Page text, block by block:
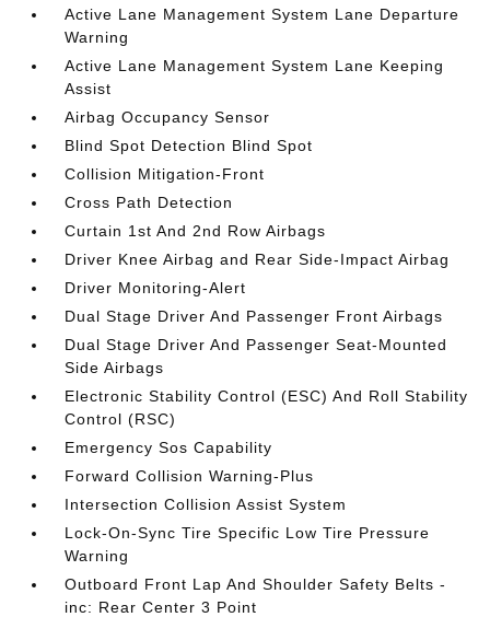
Active Lane Management System Lane Departure
Warning
Active Lane Management System Lane Keeping
Assist
Airbag Occupancy Sensor
Blind Spot Detection Blind Spot
Collision Mitigation-Front
Cross Path Detection
Curtain 1st And 2nd Row Airbags
Driver Knee Airbag and Rear Side-Impact Airbag
Driver Monitoring-Alert
Dual Stage Driver And Passenger Front Airbags
Dual Stage Driver And Passenger Seat-Mounted
Side Airbags
Electronic Stability Control (ESC) And Roll Stability
Control (RSC)
Emergency Sos Capability
Forward Collision Warning-Plus
Intersection Collision Assist System
Lock-On-Sync Tire Specific Low Tire Pressure
Warning
Outboard Front Lap And Shoulder Safety Belts -
inc: Rear Center 3 Point